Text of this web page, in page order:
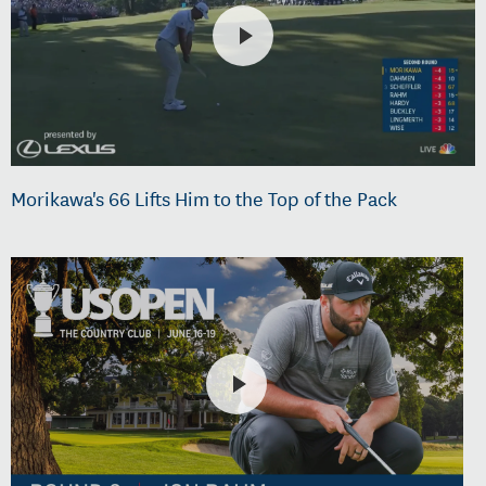
Morikawa's 66 Lifts Him to the Top of the Pack